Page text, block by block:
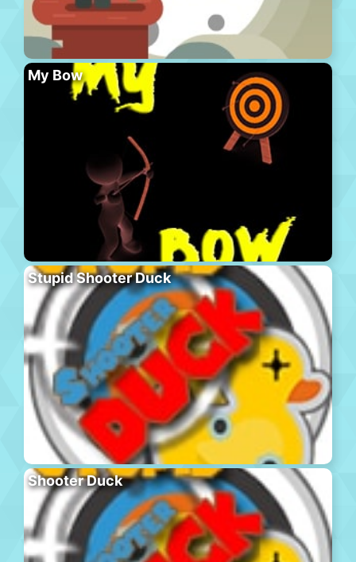
My Bow
Stupid Shooter Duck
Shooter Duck